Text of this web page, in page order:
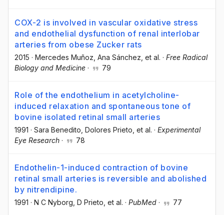
COX-2 is involved in vascular oxidative stress
and endothelial dysfunction of renal interlobar
arteries from obese Zucker rats
2015 · Mercedes Muñoz , Ana Sánchez , et al. · Free Radical
Biology and Medicine · 79
Role of the endothelium in acetylcholine-
induced relaxation and spontaneous tone of
bovine isolated retinal small arteries
1991 · Sara Benedito , Dolores Prieto , et al. · Experimental
Eye Research · 78
Endothelin-1-induced contraction of bovine
retinal small arteries is reversible and abolished
by nitrendipine.
1991 · N C Nyborg , D Prieto , et al. · PubMed · 77